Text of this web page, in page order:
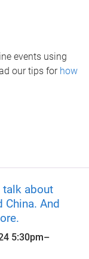
events using
our tips for how
talk about
China. And
5:30pm–